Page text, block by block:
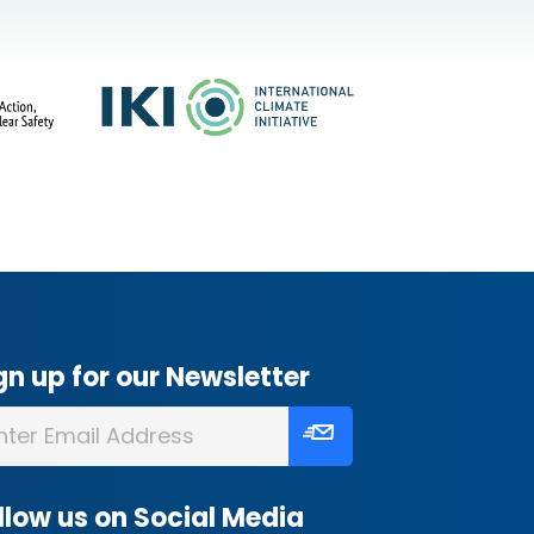
up for our Newsletter
us on Social Media